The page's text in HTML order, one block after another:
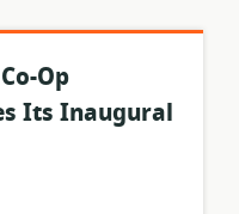
Op
Its Inaugural